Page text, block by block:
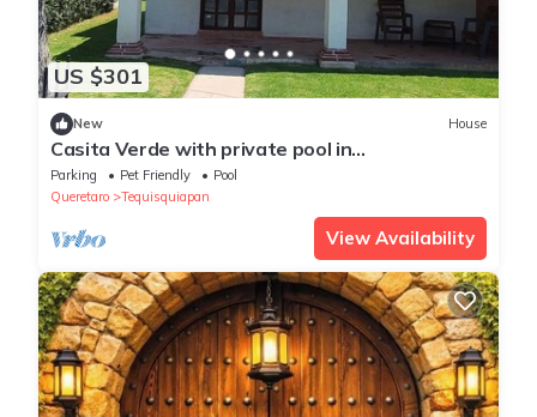
US $301
New House
Casita Verde with private pool in
Tequisquiapan
Parking Pet Friendly
Pool
Queretaro
Tequisquiapan
View Availability